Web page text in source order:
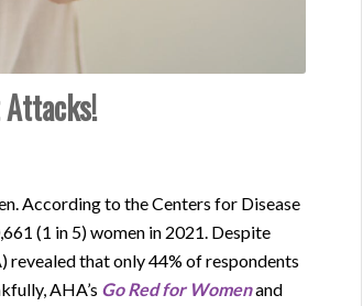
Attacks!
According to the Centers for Disease
(1 in 5) women in 2021. Despite
that only 44% of respondents
AHA’s Go Red for Womenand